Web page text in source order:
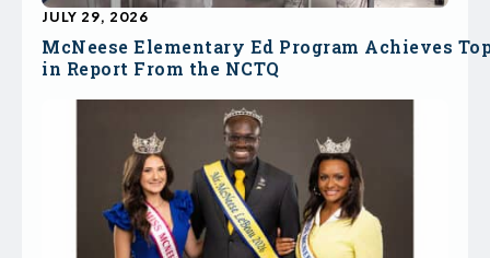
McNeese Elementary Ed Program Achieves
in Report From the NCTQ
JULY 29, 2026